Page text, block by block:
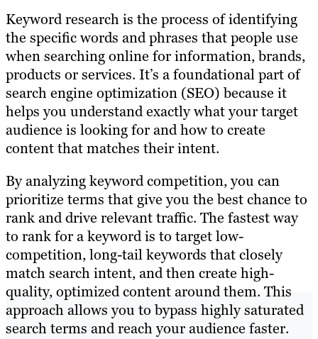
Keyword research is the process of identifying
the specific words and phrases that people use
when searching online for information, brands,
products or services. It’s a foundational part of
search engine optimization (SEO) because it
helps you understand exactly what your target
audience is looking for and how to create
content that matches their intent.
By analyzing keyword competition, you can
prioritize terms that give you the best chance to
rank and drive relevant traffic. The fastest way
to rank for a keyword is to target low-
competition, long-tail keywords that closely
match search intent, and then create high-
quality, optimized content around them. This
approach allows you to bypass highly saturated
search terms and reach your audience faster.